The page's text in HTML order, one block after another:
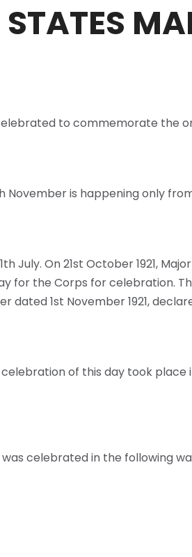
to commemorate the
November is happening only
July. On 21st October 1921,
for the Corps for celebration.
dated 1st November 1921,
of this day took place
celebrated in the following